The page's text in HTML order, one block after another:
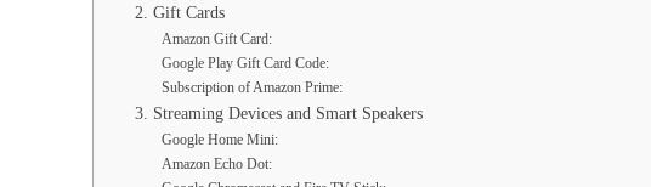
2. Gift Cards
Amazon Gift Card:
Google Play Gift Card Code:
Subscription of Amazon Prime:
3. Streaming Devices and Smart Speakers
Google Home Mini:
Amazon Echo Dot: